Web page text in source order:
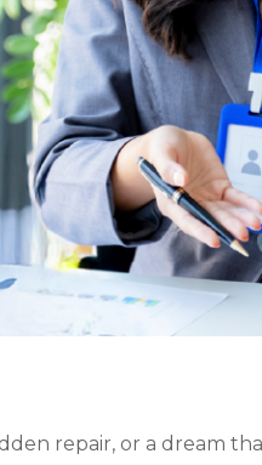
repair, or a dream